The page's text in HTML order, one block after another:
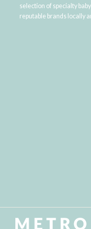
selection of specialty
reputable brands locally